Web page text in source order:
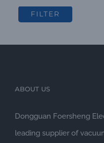
FILTER
ABOUT US
Dongguan Foersheng
leading supplier of